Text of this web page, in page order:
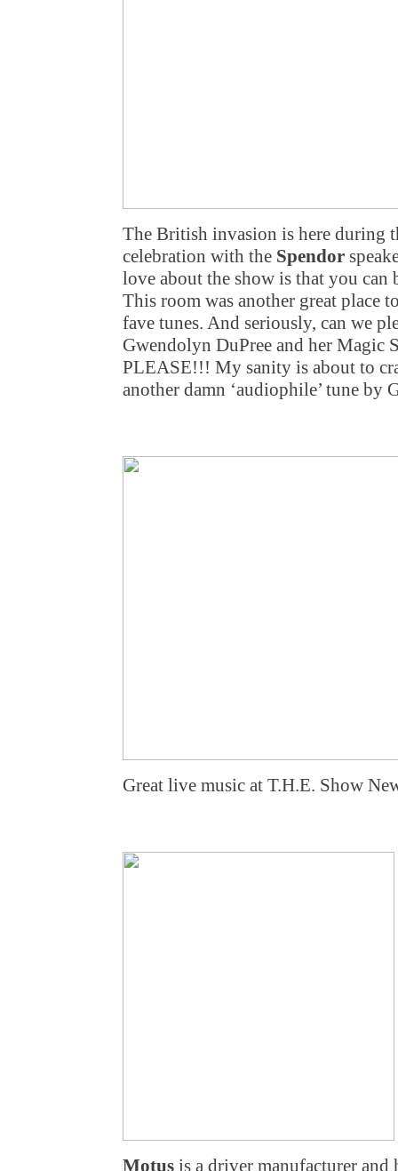
The British invasion is here during
celebration with the Spendor
love about the show is that you
This room was another great place
fave tunes. And seriously, can we
Gwendolyn DuPree and her Magic
PLEASE!!! My sanity is about to
another damn ‘audiophile’ tune by
Great live music at T.H.E. Show
Motus is a driver manufacturer